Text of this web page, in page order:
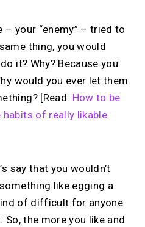
your “enemy” – tried to
thing, you would
it? Why? Because you
would you ever let them
[Read: How to be
of really likable
say that you wouldn’t
like egging a
of difficult for anyone
the more you like and